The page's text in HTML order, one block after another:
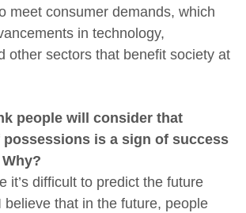
meet consumer demands, which
in technology,
other sectors that benefit society at
people will consider that
possessions is a sign of success
it’s difficult to predict the future
believe that in the future, people